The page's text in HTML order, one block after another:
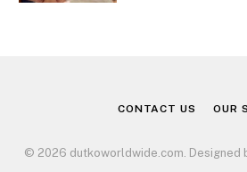
CONTACT US OUR
© 2026 dutkoworldwide.com. Designed